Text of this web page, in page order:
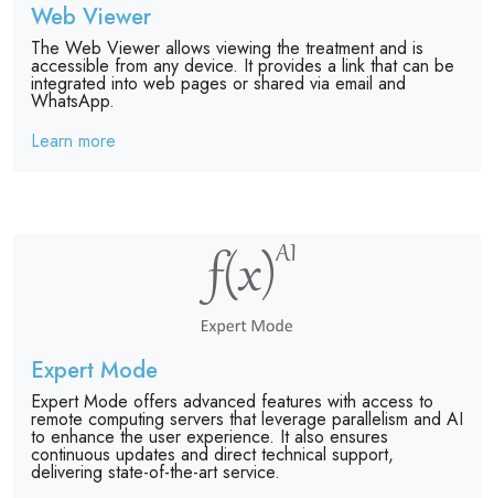
Expert Mode
Expert Mode offers advanced features with access to
remote computing servers that leverage parallelism and AI
to enhance the user experience. It also ensures
continuous updates and direct technical support,
delivering state-of-the-art service.
Web Viewer
The Web Viewer allows viewing the treatment and is
accessible from any device. It provides a link that can be
integrated into web pages or shared via email and
WhatsApp.
Learn more